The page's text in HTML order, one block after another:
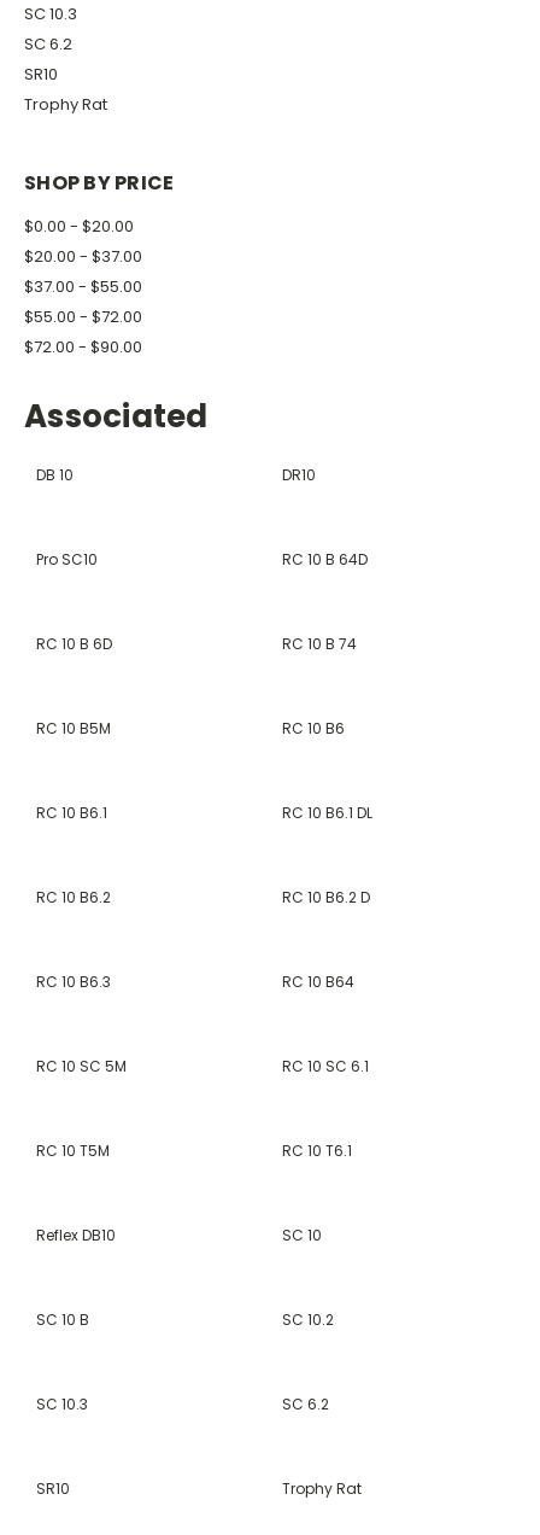
SC 10.3
SC 6.2
SR10
Trophy Rat
SHOP BY PRICE
$0.00 - $20.00
$20.00 - $37.00
$37.00 - $55.00
$55.00 - $72.00
$72.00 - $90.00
Associated
DB 10 DR10
Pro SC10 RC 10 B 64D
RC 10 B 6D RC 10 B 74
RC 10 B5M RC 10 B6
RC 10 B6.1 RC 10 B6.1 DL
RC 10 B6.2 RC 10 B6.2 D
RC 10 B6.3 RC 10 B64
RC 10 SC 5M RC 10 SC 6.1
RC 10 T5M RC 10 T6.1
Reflex DB10 SC 10
SC 10 B SC 10.2
SC 10.3 SC 6.2
SR10 Trophy Rat